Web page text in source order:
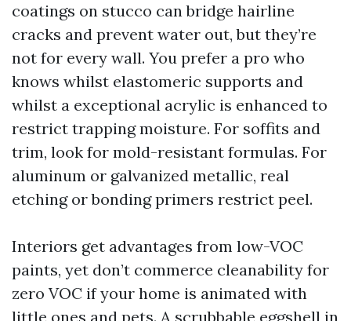
coatings on stucco can bridge hairline
cracks and prevent water out, but they’re
not for every wall. You prefer a pro who
knows whilst elastomeric supports and
whilst a exceptional acrylic is enhanced to
restrict trapping moisture. For soffits and
trim, look for mold-resistant formulas. For
aluminum or galvanized metallic, real
etching or bonding primers restrict peel.
Interiors get advantages from low-VOC
paints, yet don’t commerce cleanability for
zero VOC if your home is animated with
little ones and pets. A scrubbable eggshell in